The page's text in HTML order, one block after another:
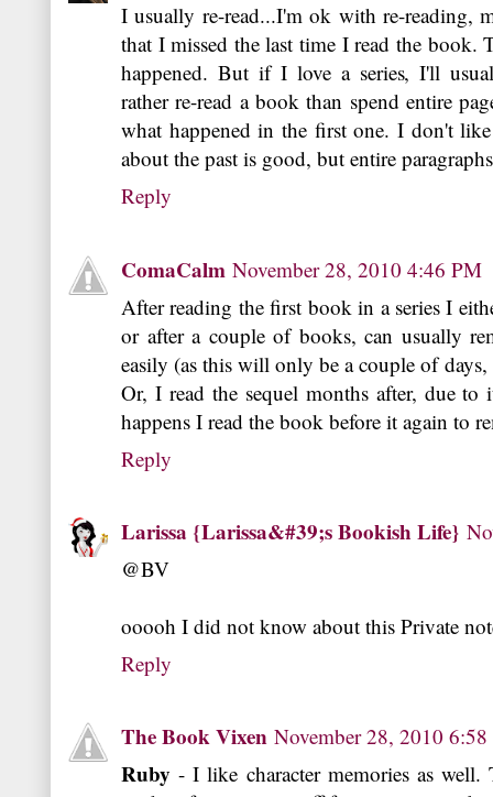
I usually re-read...I'm ok with re-reading,
that I missed the last time I read the book.
happened. But if I love a series, I'll
rather re-read a book than spend entire
what happened in the first one. I don't
about the past is good, but entire
Reply
ComaCalm November 28, 2010 4:46 PM
After reading the first book in a series I
or after a couple of books, can usually
easily (as this will only be a couple of
Or, I read the sequel months after, due
happens I read the book before it again to
Reply
Larissa {Larissa&#39;s Bookish Life}
@BV
ooooh I did not know about this Private
Reply
The Book Vixen November 28, 2010
Ruby - I like character memories as